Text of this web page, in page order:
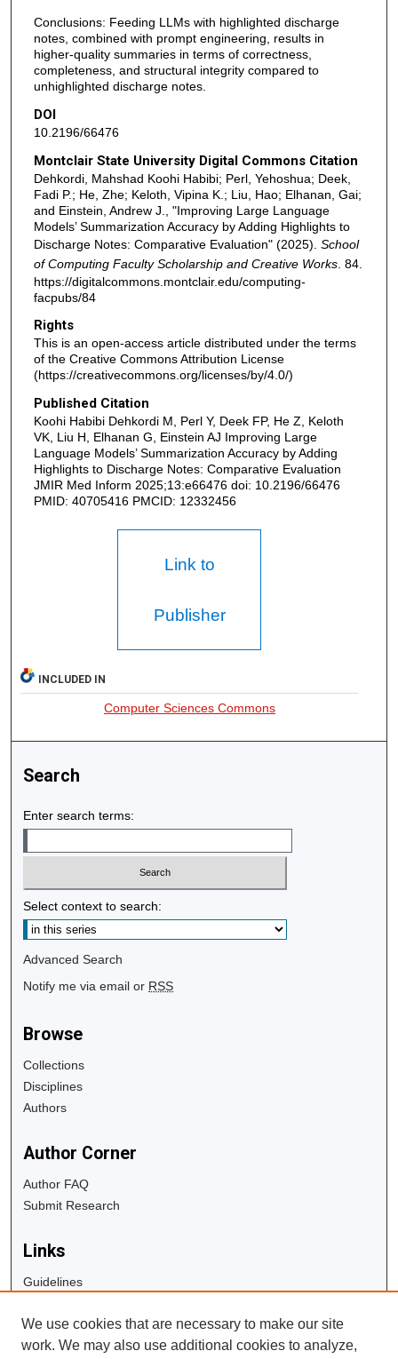
Conclusions: Feeding LLMs with highlighted discharge
notes, combined with prompt engineering, results in
higher-quality summaries in terms of correctness,
completeness, and structural integrity compared to
unhighlighted discharge notes.
DOI
10.2196/66476
Montclair State University Digital Commons Citation
Dehkordi, Mahshad Koohi Habibi; Perl, Yehoshua; Deek,
Fadi P.; He, Zhe; Keloth, Vipina K.; Liu, Hao; Elhanan, Gai;
and Einstein, Andrew J., "Improving Large Language
Models’ Summarization Accuracy by Adding Highlights to
Discharge Notes: Comparative Evaluation" (2025). School
of Computing Faculty Scholarship and Creative Works. 84.
https://digitalcommons.montclair.edu/computing-
facpubs/84
Rights
This is an open-access article distributed under the terms
of the Creative Commons Attribution License
(https://creativecommons.org/licenses/by/4.0/)
Published Citation
Koohi Habibi Dehkordi M, Perl Y, Deek FP, He Z, Keloth
VK, Liu H, Elhanan G, Einstein AJ Improving Large
Language Models’ Summarization Accuracy by Adding
Highlights to Discharge Notes: Comparative Evaluation
JMIR Med Inform 2025;13:e66476 doi: 10.2196/66476
PMID: 40705416 PMCID: 12332456
Link to
Publisher
INCLUDED IN
Computer Sciences Commons
Search
Enter search terms:
Select context to search:
Advanced Search
Notify me via email or RSS
Browse
Collections
Disciplines
Authors
Author Corner
Author FAQ
Submit Research
Links
Guidelines
University Libraries
Digital Commons Guide
We use cookies that are necessary to make our site
work. We may also use additional cookies to analyze,